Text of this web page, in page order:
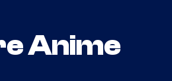
Anime